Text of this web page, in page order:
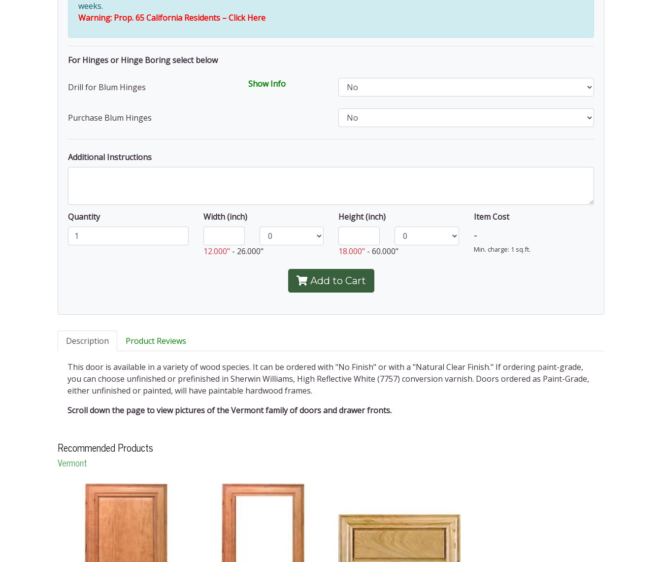
weeks.
Warning: Prop. 65 California Residents –Click Here
For Hinges or Hinge Boring select below
Drill for Blum Hinges Show Info
Purchase Blum Hinges
Additional Instructions
Quantity Width (inch)
12.000" - 26.000"
Height (inch)
18.000" - 60.000"
Item Cost
-
Min. charge: 1 sq.ft.
Add to Cart
Description Product Reviews
This door is available in a variety of wood species. It can be ordered with "No Finish" or with a "Natural Clear Finish." If ordering paint-grade,
you can choose unfinished or prefinished in Sherwin Williams, High Reflective White (7757) conversion varnish. Doors ordered as Paint-Grade,
either unfinished or painted, will have paintable hardwood frames.
Scroll down the page to view pictures of the Vermont family of doors and drawer fronts.
Recommended Products
Vermont